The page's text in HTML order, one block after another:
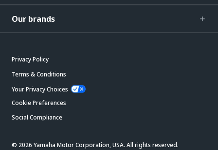
Our brands
Privacy Policy
Terms & Conditions
Your Privacy Choices
Cookie Preferences
Social Compliance
© 2026 Yamaha Motor Corporation, USA. All rights reserved.